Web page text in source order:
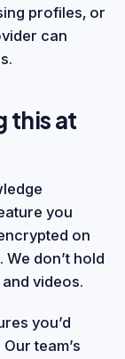
profiles, or
can
this at
you
on
don’t hold
videos.
you’d
team’s